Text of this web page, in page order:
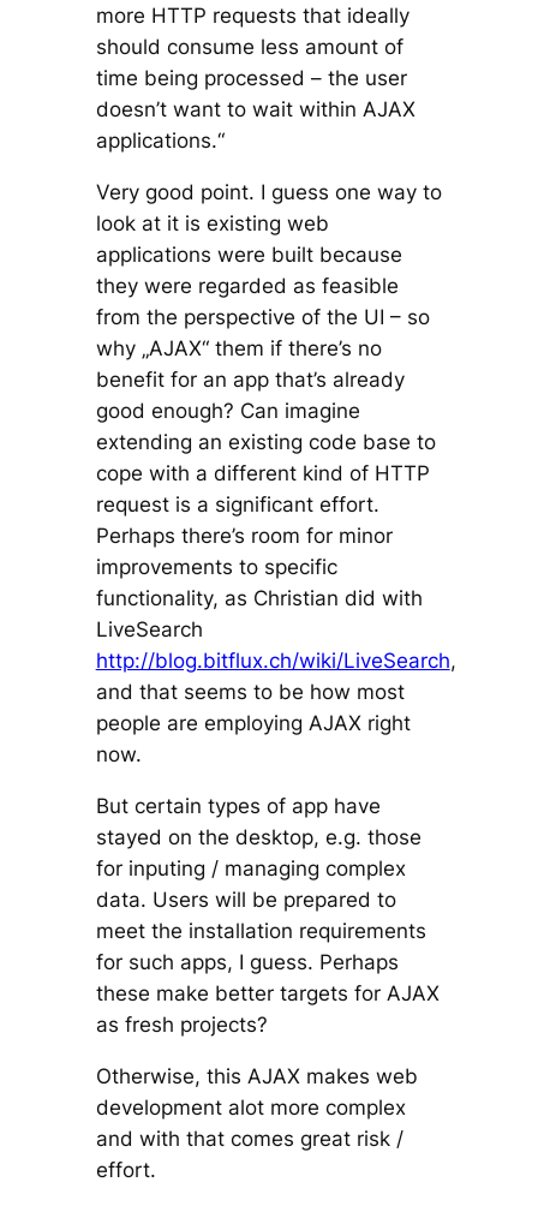
more HTTP requests that ideally
should consume less amount of
time being processed – the user
doesn’t want to wait within AJAX
applications.“
Very good point. I guess one way to
look at it is existing web
applications were built because
they were regarded as feasible
from the perspective of the UI – so
why „AJAX“ them if there’s no
benefit for an app that’s already
good enough? Can imagine
extending an existing code base to
cope with a different kind of HTTP
request is a significant effort.
Perhaps there’s room for minor
improvements to specific
functionality, as Christian did with
LiveSearch
http://blog.bitflux.ch/wiki/LiveSearch,
and that seems to be how most
people are employing AJAX right
now.
But certain types of app have
stayed on the desktop, e.g. those
for inputing / managing complex
data. Users will be prepared to
meet the installation requirements
for such apps, I guess. Perhaps
these make better targets for AJAX
as fresh projects?
Otherwise, this AJAX makes web
development alot more complex
and with that comes great risk /
effort.